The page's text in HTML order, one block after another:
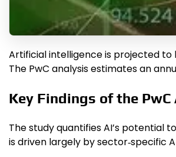
Artificial intelligence is projected to
The PwC analysis estimates an
Key Findings of the
The study quantifies AI’s potential
is driven largely by sector‑specific